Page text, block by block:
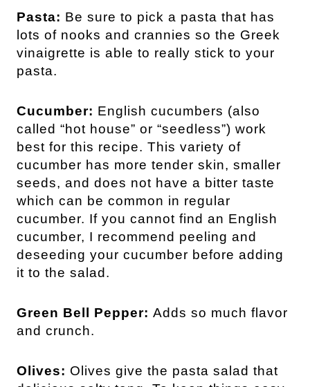
Pasta: Be sure to pick a pasta that has
lots of nooks and crannies so the Greek
vinaigrette is able to really stick to your
pasta.
Cucumber: English cucumbers (also
called “hot house” or “seedless”) work
best for this recipe. This variety of
cucumber has more tender skin, smaller
seeds, and does not have a bitter taste
which can be common in regular
cucumber. If you cannot find an English
cucumber, I recommend peeling and
deseeding your cucumber before adding
it to the salad.
Green Bell Pepper: Adds so much flavor
and crunch.
Olives: Olives give the pasta salad that